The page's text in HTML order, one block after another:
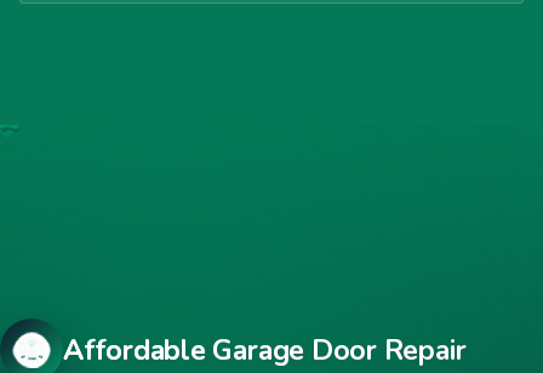
Affordable Garage Door Repair